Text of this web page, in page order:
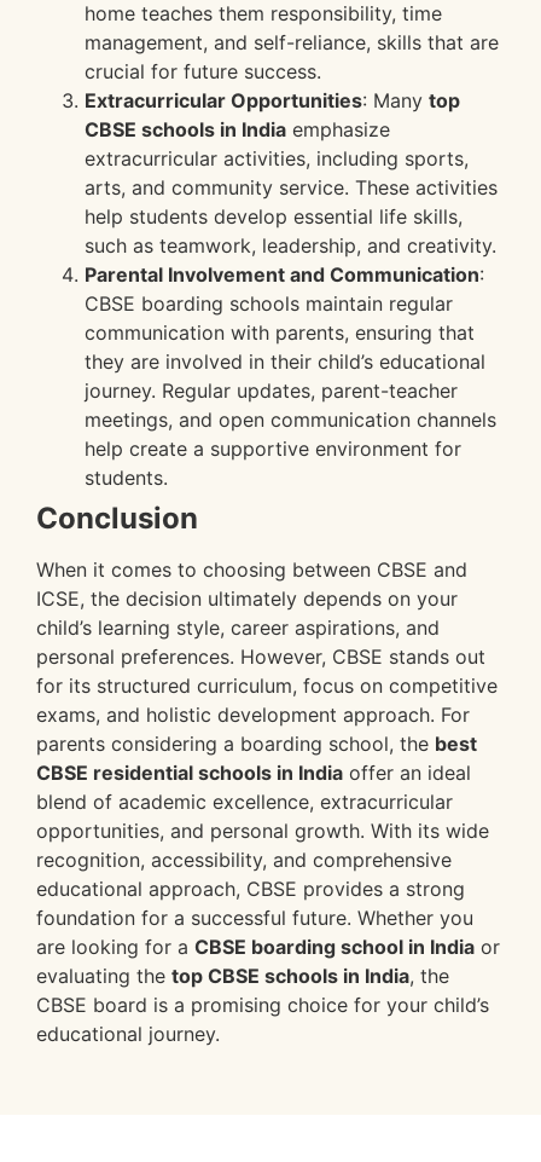
home teaches them responsibility, time
management, and self-reliance, skills that are
crucial for future success.
Extracurricular Opportunities: Many top
CBSE schools in India emphasize
extracurricular activities, including sports,
arts, and community service. These activities
help students develop essential life skills,
such as teamwork, leadership, and creativity.
Parental Involvement and Communication:
CBSE boarding schools maintain regular
communication with parents, ensuring that
they are involved in their child’s educational
journey. Regular updates, parent-teacher
meetings, and open communication channels
help create a supportive environment for
students.
Conclusion
When it comes to choosing between CBSE and
ICSE, the decision ultimately depends on your
child’s learning style, career aspirations, and
personal preferences. However, CBSE stands out
for its structured curriculum, focus on competitive
exams, and holistic development approach. For
parents considering a boarding school, the best
CBSE residential schools in India offer an ideal
blend of academic excellence, extracurricular
opportunities, and personal growth. With its wide
recognition, accessibility, and comprehensive
educational approach, CBSE provides a strong
foundation for a successful future. Whether you
are looking for a CBSE boarding school in India or
evaluating the top CBSE schools in India, the
CBSE board is a promising choice for your child’s
educational journey.